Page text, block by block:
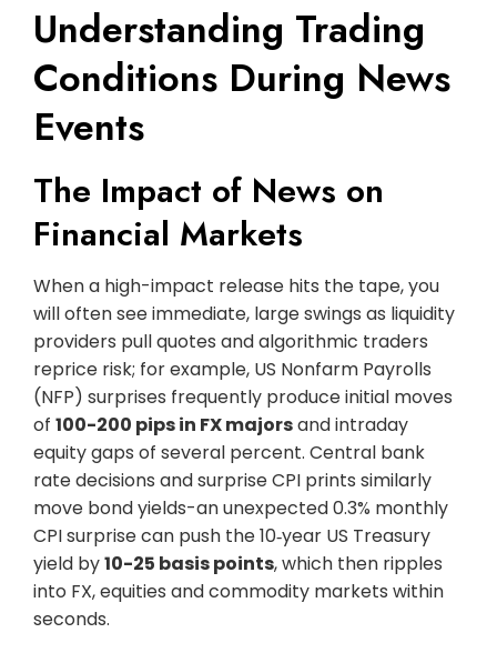
Understanding Trading
Conditions During News
Events
The Impact of News on
Financial Markets
When a high-impact release hits the tape, you
will often see immediate, large swings as liquidity
providers pull quotes and algorithmic traders
reprice risk; for example, US Nonfarm Payrolls
(NFP) surprises frequently produce initial moves
of 100-200 pips in FX majorsand intraday
equity gaps of several percent. Central bank
rate decisions and surprise CPI prints similarly
move bond yields-an unexpected 0.3% monthly
CPI surprise can push the 10‑year US Treasury
yield by10-25 basis points, which then ripples
into FX, equities and commodity markets within
seconds.